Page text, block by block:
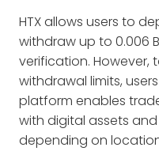
HTX allows users to
withdraw up to 0.006
verification. However,
withdrawal limits,
platform enables
with digital assets
depending on